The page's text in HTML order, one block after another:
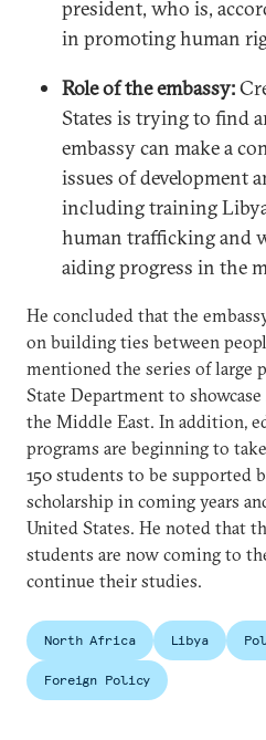
president, who is,
in promoting human
Role of the embassy:
States is trying to find
embassy can make a
issues of development
including training
human trafficking and
aiding progress in the
He concluded that the
on building ties between
mentioned the series of large
State Department to
the Middle East. In addition,
programs are beginning to
150 students to be supported
scholarship in coming years
United States. He noted that
students are now coming to
continue their studies.
North Africa Libya
Foreign Policy